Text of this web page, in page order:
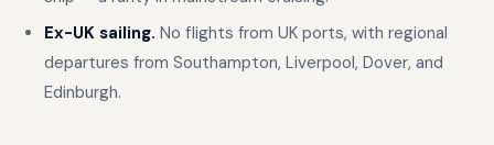
Ex-UK sailing. No flights from UK ports, with regional
departures from Southampton, Liverpool, Dover, and
Edinburgh.